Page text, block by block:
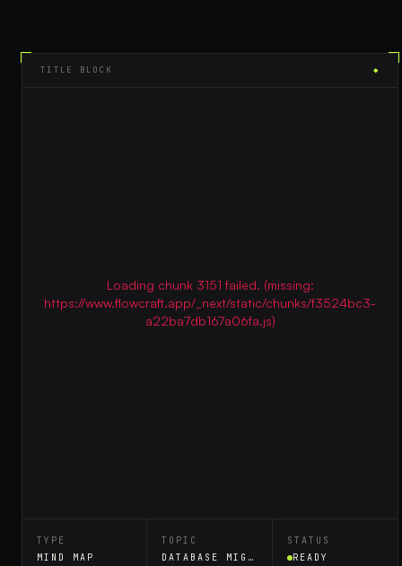
TITLE BLOCK ◆
Loading chunk 3151 failed. (missing:
https://www.flowcraft.app/_next/static/chunks/f3524bc3-
a22ba7db167a06fa.js)
TYPE
MIND MAP
TOPIC
DATABASE MIGRATION
STATUS
READY